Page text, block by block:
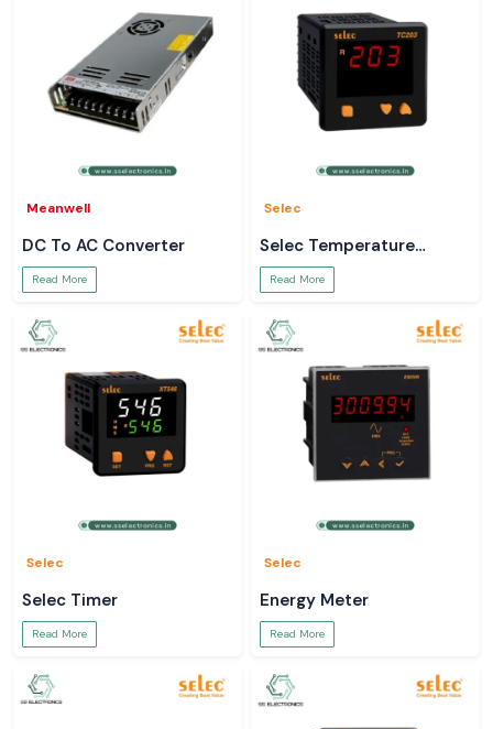
Meanwell
DC To AC Converter
Read More
Selec
Selec Temperature
Controller
Read More
Selec
Selec Timer
Read More
Selec
Energy Meter
Read More